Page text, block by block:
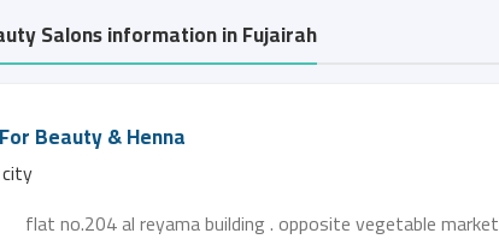
Salons information in Fujairah
Beauty & Henna
flat no.204 al reyama building . opposite vegetable market